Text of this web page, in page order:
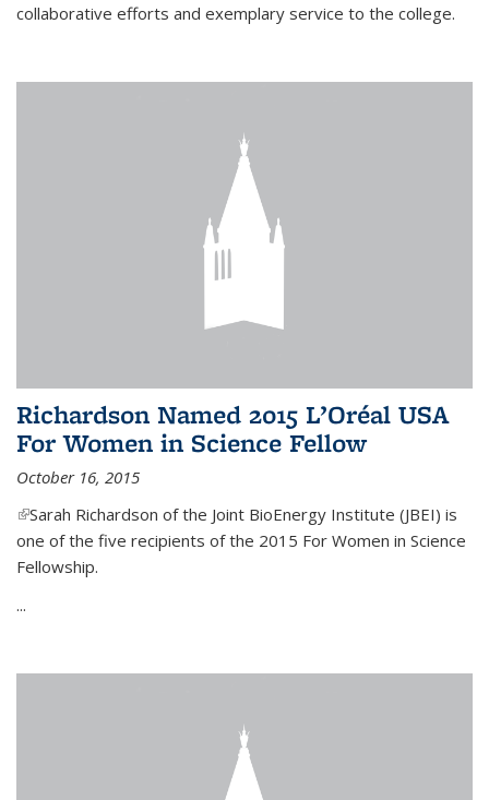
collaborative efforts and exemplary service to the college.
Richardson Named 2015 L’Oréal USA
For Women in Science Fellow
October 16, 2015
(link is external)
Sarah Richardson of the Joint BioEnergy Institute (JBEI) is
one of the five recipients of the 2015 For Women in Science
Fellowship.
...